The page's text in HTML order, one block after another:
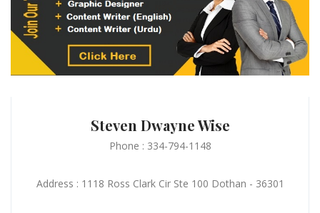
Steven Dwayne Wise
Phone : 334-794-1148
Address : 1118 Ross Clark Cir Ste 100 Dothan - 36301